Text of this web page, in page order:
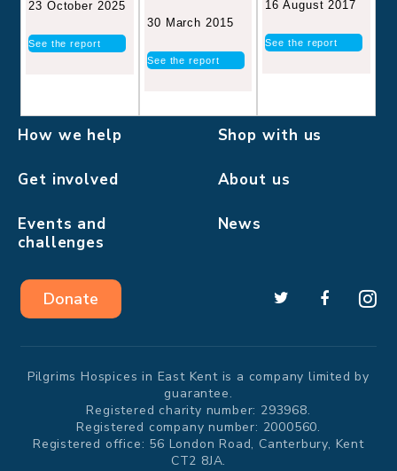
23 October 2025
See the report
30 March 2015
See the report
16 August 2017
See the report
How we help Shop with us
Get involved About us
Events and
challenges
News
Donate
Pilgrims Hospices in East Kent is a company limited by
guarantee.
Registered charity number: 293968.
Registered company number: 2000560.
Registered office: 56 London Road, Canterbury, Kent
CT2 8JA.